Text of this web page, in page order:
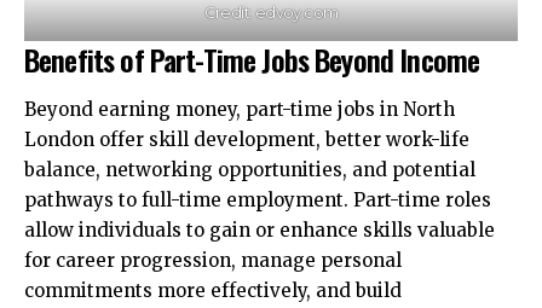
Credit: edvoy.com
Benefits of Part-Time Jobs Beyond Income
Beyond earning money, part-time jobs in North
London offer skill development, better work-life
balance, networking opportunities, and potential
pathways to full-time employment. Part-time roles
allow individuals to gain or enhance skills valuable
for career progression, manage personal
commitments more effectively, and build